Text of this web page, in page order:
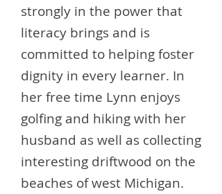
strongly in the power that
literacy brings and is
committed to helping foster
dignity in every learner. In
her free time Lynn enjoys
golfing and hiking with her
husband as well as collecting
interesting driftwood on the
beaches of west Michigan.